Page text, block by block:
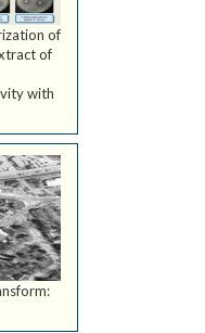
of
of
with